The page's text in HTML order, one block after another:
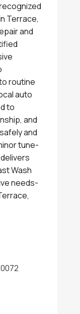
Terrace,
and
routine
auto
to
and
and
tune-
Wash
needs-